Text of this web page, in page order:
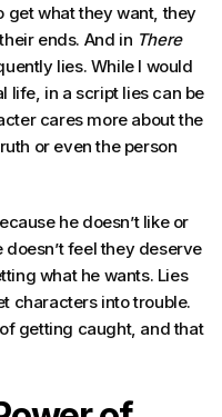
get what they want, they
ends. And in There
lies. While I would
life, in a script lies can be
cares more about the
or even the person
he doesn’t like or
feel they deserve
what he wants. Lies
characters into trouble.
getting caught, and that